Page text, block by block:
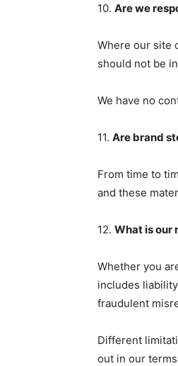
10. Are we
Where our site
should not be
We have no
11. Are brand
From time to
and these
12. What is our
Whether you
includes
fraudulent
Different
out in our